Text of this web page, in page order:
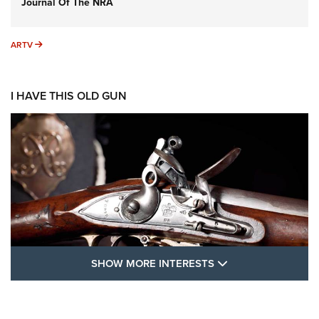
ARTV ARTV
I HAVE THIS OLD GUN
SHOW MORE INTERESTS